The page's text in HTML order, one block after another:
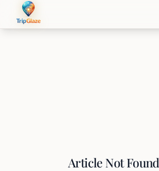
Article Not Found